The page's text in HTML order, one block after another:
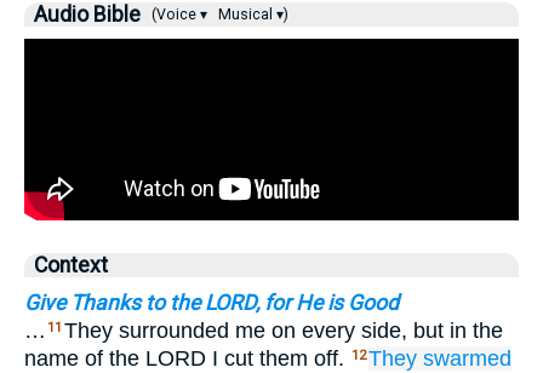
Audio Bible (Voice ▾ Musical ▾)
Context
Give Thanks to the LORD, for He is Good
… 11 They surrounded me on every side, but in the
name of the LORD I cut them off.
12They swarmed